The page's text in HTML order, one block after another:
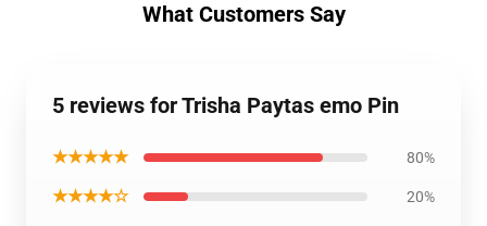
What Customers Say
5 reviews for Trisha Paytas emo Pin
★★★★★ 80%
★★★★☆ 20%